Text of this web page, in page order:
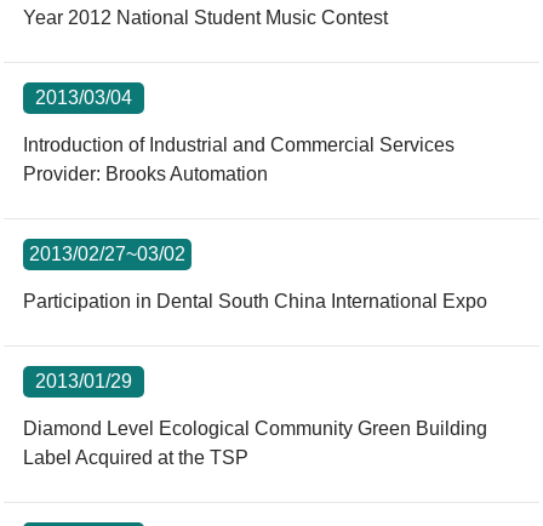
Year 2012 National Student Music Contest
2013/03/04
Introduction of Industrial and Commercial Services
Provider: Brooks Automation
2013/02/27~03/02
Participation in Dental South China International Expo
2013/01/29
Diamond Level Ecological Community Green Building
Label Acquired at the TSP